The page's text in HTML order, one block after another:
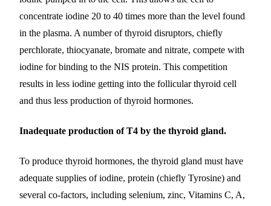
concentrate iodine 20 to 40 times more than the level found
in the plasma. A number of thyroid disruptors, chiefly
perchlorate, thiocyanate, bromate and nitrate, compete with
iodine for binding to the NIS protein. This competition
results in less iodine getting into the follicular thyroid cell
and thus less production of thyroid hormones.
Inadequate production of T4 by the thyroid gland.
To produce thyroid hormones, the thyroid gland must have
adequate supplies of iodine, protein (chiefly Tyrosine) and
several co-factors, including selenium, zinc, Vitamins C, A,